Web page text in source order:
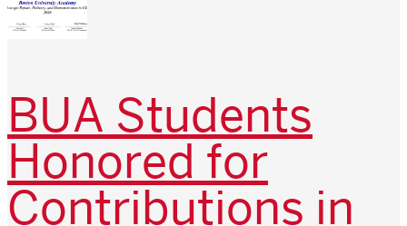
BUA Students
Honored for
Contributions in